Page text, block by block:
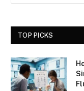
TOP PICKS